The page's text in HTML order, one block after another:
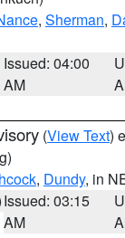
, Sherman,
Issued: 04:00
AM
(View Text)
, Dundy, in
Issued: 03:15
AM